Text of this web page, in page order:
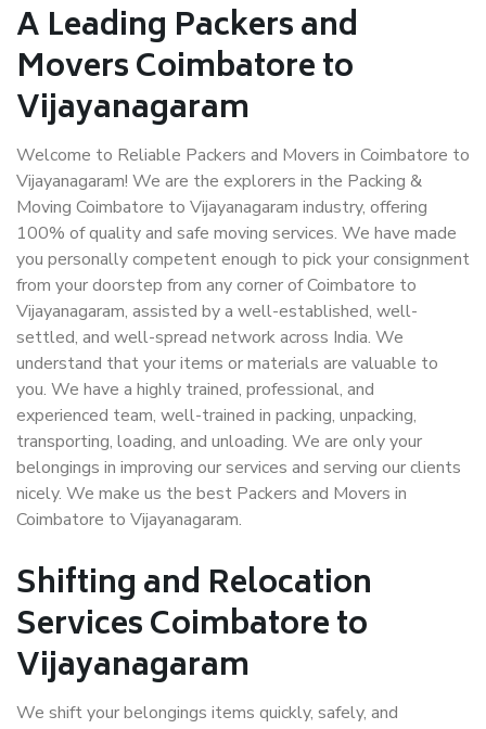
A Leading Packers and
Movers Coimbatore to
Vijayanagaram
Welcome to Reliable Packers and Movers in Coimbatore to
Vijayanagaram! We are the explorers in the Packing &
Moving Coimbatore to Vijayanagaram industry, offering
100% of quality and safe moving services. We have made
you personally competent enough to pick your consignment
from your doorstep from any corner of Coimbatore to
Vijayanagaram, assisted by a well-established, well-
settled, and well-spread network across India. We
understand that your items or materials are valuable to
you. We have a highly trained, professional, and
experienced team, well-trained in packing, unpacking,
transporting, loading, and unloading. We are only your
belongings in improving our services and serving our clients
nicely. We make us the best Packers and Movers in
Coimbatore to Vijayanagaram.
Shifting and Relocation
Services Coimbatore to
Vijayanagaram
We shift your belongings items quickly, safely, and